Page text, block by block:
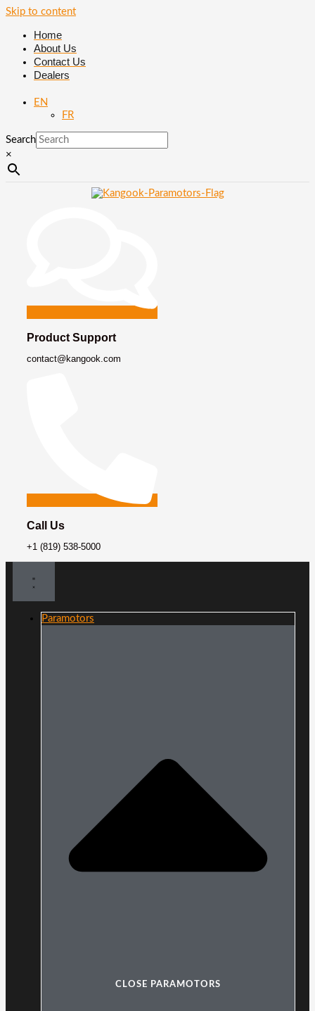
Skip to content
Home
About Us
Contact Us
Dealers
EN
FR
Search
×
Product Support
contact@kangook.com
Call Us
+1 (819) 538-5000
Paramotors
CLOSE PARAMOTORS